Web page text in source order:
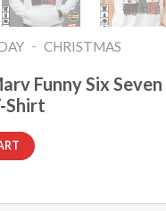
- CHRISTMAS
Funny Six
Shirt